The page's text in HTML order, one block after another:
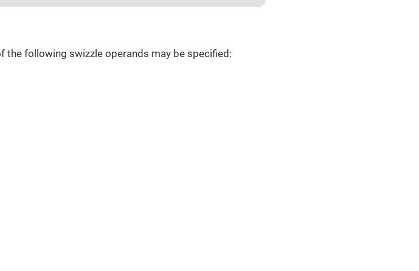
the following swizzle operands may be specified: